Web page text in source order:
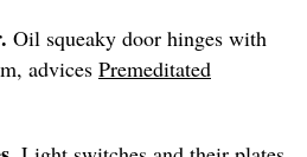
Oil squeaky door hinges with
advices Premeditated